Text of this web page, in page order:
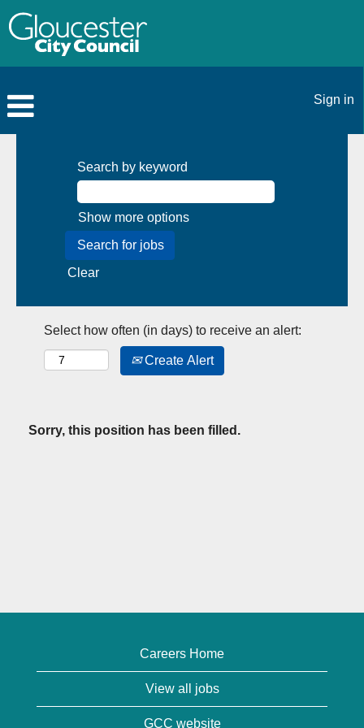
Sign in
Search by keyword
Show more options
Clear
Select how often (in days) to receive an alert:
Create Alert
Sorry, this position has been filled.
Careers Home
View all jobs
GCC website